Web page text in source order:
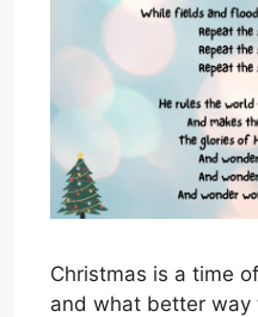
Christmas is a time
and what better way